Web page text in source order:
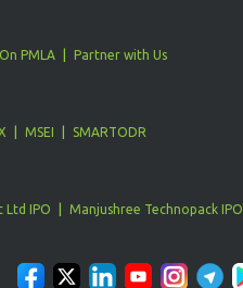
PMLA Partner with Us
MSEI SMARTODR
Ltd IPO Manjushree Technopack IPO